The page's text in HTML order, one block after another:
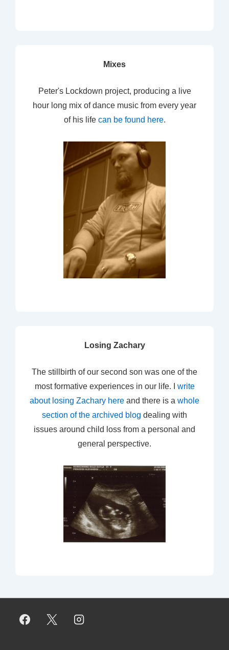
Mixes
Peter's Lockdown project, producing a live
hour long mix of dance music from every year
of his life can be found here.
Losing Zachary
The stillbirth of our second son was one of the
most formative experiences in our life. I write
about losing Zachary here and there is a whole
section of the archived blog dealing with
issues around child loss from a personal and
general perspective.